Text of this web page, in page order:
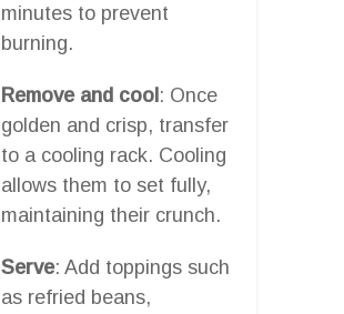
minutes to prevent
burning.
Remove and cool: Once
golden and crisp, transfer
to a cooling rack. Cooling
allows them to set fully,
maintaining their crunch.
Serve: Add toppings such
as refried beans,